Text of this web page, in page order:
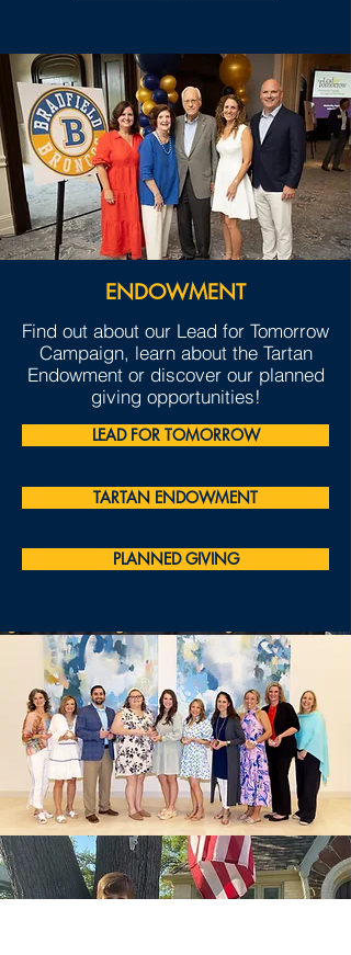
ENDOWMENT
Find out about our Lead for Tomorrow
Campaign, learn about the Tartan
Endowment or discover our planned
giving opportunities!
LEAD FOR TOMORROW
TARTAN ENDOWMENT
PLANNED GIVING